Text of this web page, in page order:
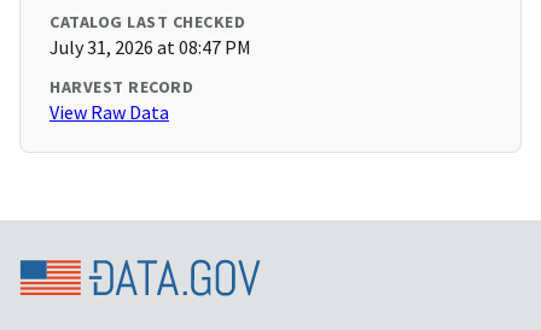
CATALOG LAST CHECKED
July 31, 2026 at 08:47 PM
HARVEST RECORD
View Raw Data